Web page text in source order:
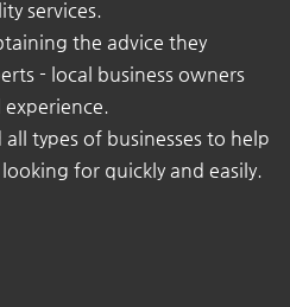
services.
the advice they
- local business owners
types of businesses to help
for quickly and easily.